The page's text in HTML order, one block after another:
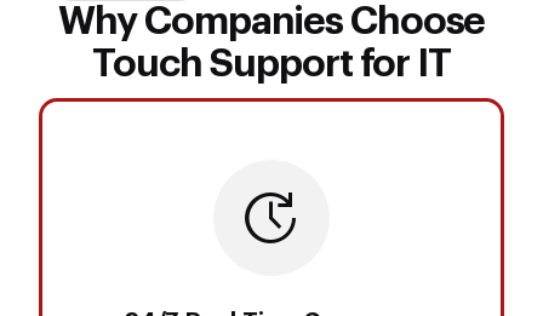
Why Companies Choose
Touch Support for IT